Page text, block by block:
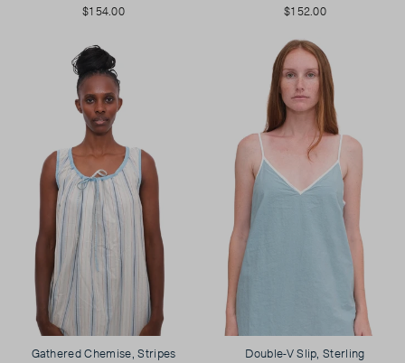
$154.00
$152.00
Gathered Chemise, Stripes
Double-V Slip, Sterling